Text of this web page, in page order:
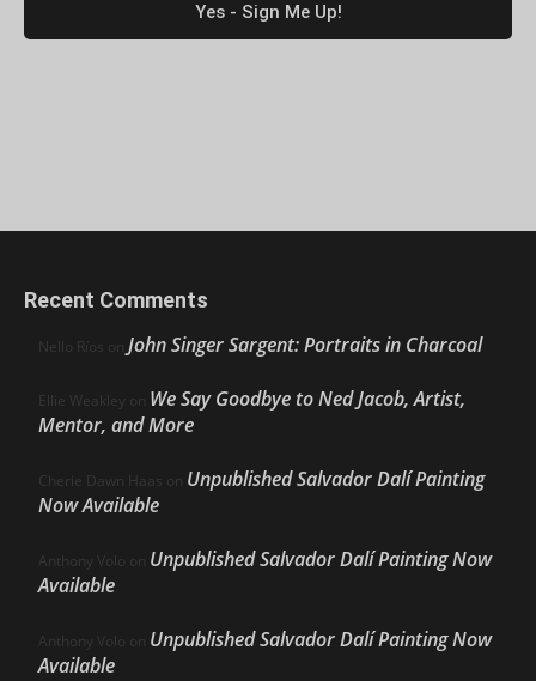
Recent Comments
Nello Ríos on John Singer Sargent: Portraits in Charcoal
Ellie Weakley on We Say Goodbye to Ned Jacob, Artist,
Mentor, and More
Cherie Dawn Haas on Unpublished Salvador Dalí Painting
Now Available
Anthony Volo on Unpublished Salvador Dalí Painting Now
Available
Anthony Volo on Unpublished Salvador Dalí Painting Now
Available